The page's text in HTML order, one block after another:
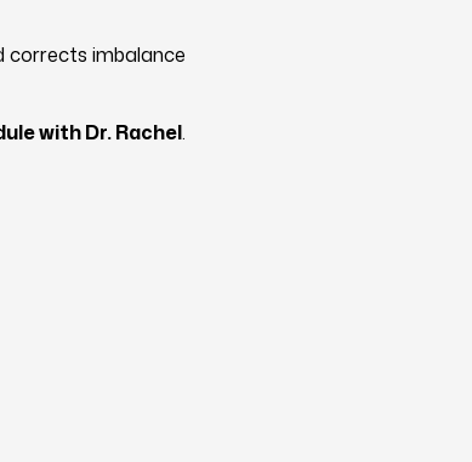
corrects imbalance
with Dr. Rachel.